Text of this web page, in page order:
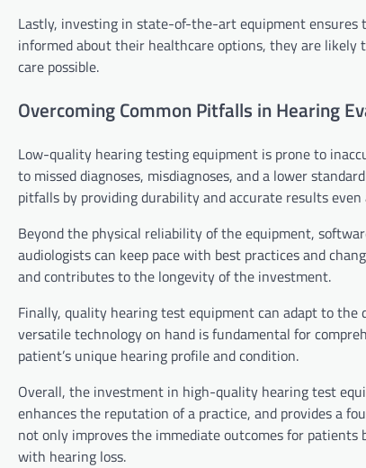
Lastly, investing in state-of-the-art equipment ensures
informed about their healthcare options, they are
care possible.
Overcoming Common Pitfalls in Hearing
Low-quality hearing testing equipment is prone to
to missed diagnoses, misdiagnoses, and a lower
pitfalls by providing durability and accurate results
Beyond the physical reliability of the equipment,
audiologists can keep pace with best practices and
and contributes to the longevity of the investment.
Finally, quality hearing test equipment can adapt to the
versatile technology on hand is fundamental for
patient’s unique hearing profile and condition.
Overall, the investment in high-quality hearing test
enhances the reputation of a practice, and provides a
not only improves the immediate outcomes for
with hearing loss.